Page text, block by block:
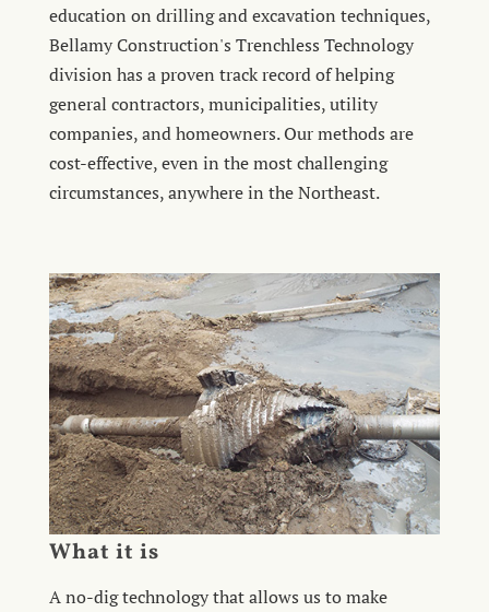
education on drilling and excavation techniques,
Bellamy Construction's Trenchless Technology
division has a proven track record of helping
general contractors, municipalities, utility
companies, and homeowners. Our methods are
cost-effective, even in the most challenging
circumstances, anywhere in the Northeast.
What it is
A no-dig technology that allows us to make